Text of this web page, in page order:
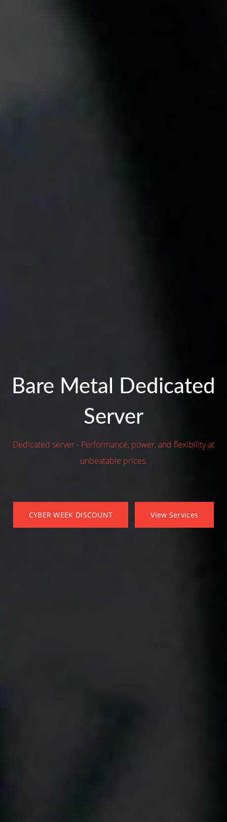
Bare Metal Dedicated
Server
Dedicated server - Performance, power, and flexibility at
unbeatable prices.
CYBER WEEK DISCOUNT View Services